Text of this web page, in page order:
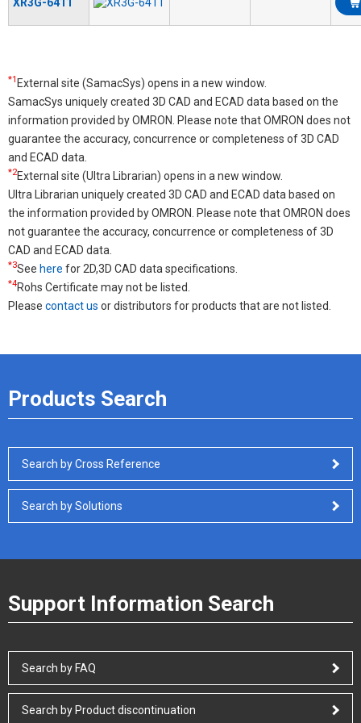
*1 External site (SamacSys) opens in a new window.
SamacSys uniquely created 3D CAD and ECAD data based on the
information provided by OMRON. Please note that OMRON does not
guarantee the accuracy, concurrence or completeness of 3D CAD
and ECAD data.
*2External site (Ultra Librarian) opens in a new window.
Ultra Librarian uniquely created 3D CAD and ECAD data based on
the information provided by OMRON. Please note that OMRON does
not guarantee the accuracy, concurrence or completeness of 3D
CAD and ECAD data.
*3See here for 2D,3D CAD data specifications.
*4Rohs Certificate may not be listed.
Please contact us or distributors for products that are not listed.
Products Search
Search by Cross Reference
Search by Solutions
Support Information Search
Search by FAQ
Search by Product discontinuation